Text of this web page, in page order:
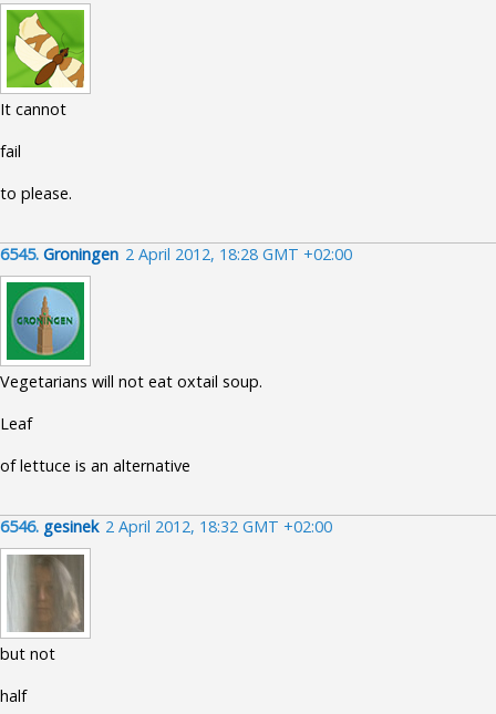
It cannot
fail
to please.
6545. Groningen 2 April 2012, 18:28 GMT +02:00
Vegetarians will not eat oxtail soup.
Leaf
of lettuce is an alternative
6546. gesinek 2 April 2012, 18:32 GMT +02:00
but not
half